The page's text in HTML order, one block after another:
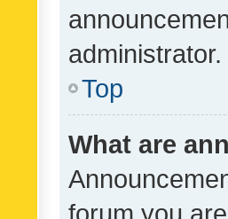
administrator.
Top
What are
forum you